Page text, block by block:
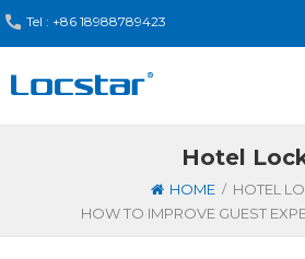
Tel : +86 18988789423
Hotel
HOME / HOTEL